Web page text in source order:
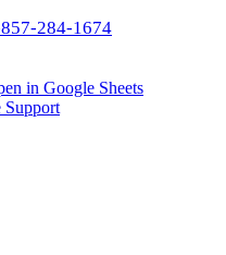
284-1674
in Google Sheets